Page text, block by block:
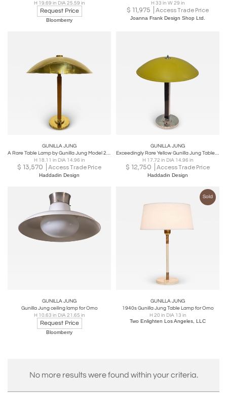
H 19.69 in DIA 25.59 in
Request Price
Bloomberry
H 33 in W 29 in
$ 11,975 Access Trade Price
Joanna Frank Design Shop Ltd.
GUNILLA JUNG
A Rare Table Lamp by Gunilla Jung Model 2004, Orno 1930s
H 18.11 in DIA 14.96 in
$ 13,570 Access Trade Price
Haddadin Design
GUNILLA JUNG
Exceedingly Rare Yellow Gunilla Jung Table Lamp Model 2004, Orno 1930s
H 17.72 in DIA 14.96 in
$ 12,750 Access Trade Price
Haddadin Design
GUNILLA JUNG
Gunilla Jung ceiling lamp for Orno
H 10.63 in DIA 21.65 in
Request Price
Bloomberry
Sold
GUNILLA JUNG
1940s Gunilla Jung Table Lamp for Orno
H 20 in DIA 13 in
Two Enlighten Los Angeles, LLC
No more results were found within your criteria.